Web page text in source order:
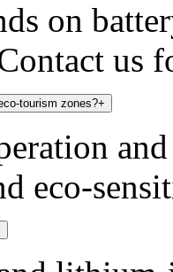
on
us
tourism zones?+
eco-